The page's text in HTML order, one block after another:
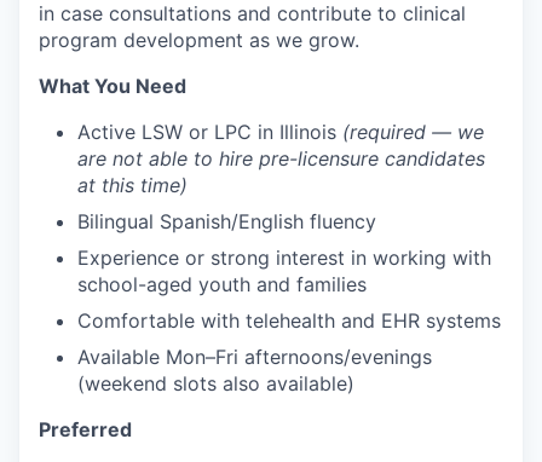
in case consultations and contribute to clinical
program development as we grow.
What You Need
Active LSW or LPC in Illinois (required — we
are not able to hire pre-licensure candidates
at this time)
Bilingual Spanish/English fluency
Experience or strong interest in working with
school-aged youth and families
Comfortable with telehealth and EHR systems
Available Mon–Fri afternoons/evenings
(weekend slots also available)
Preferred